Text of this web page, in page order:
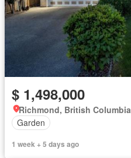
$ 1,498,000
Richmond, British Columbia
Garden
1 week + 5 days ago